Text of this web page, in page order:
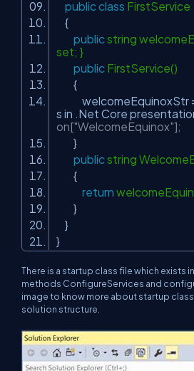
public class FirstService
{
public string
set; }
public FirstService()
{
welcomeEquinoxStr
s in .Net Core
on["WelcomeEquinox"];
}
public string
{
return
}
}
}
There is a startup class file which exists
methods ConfigureServices and
image to know more about startup
solution structure.